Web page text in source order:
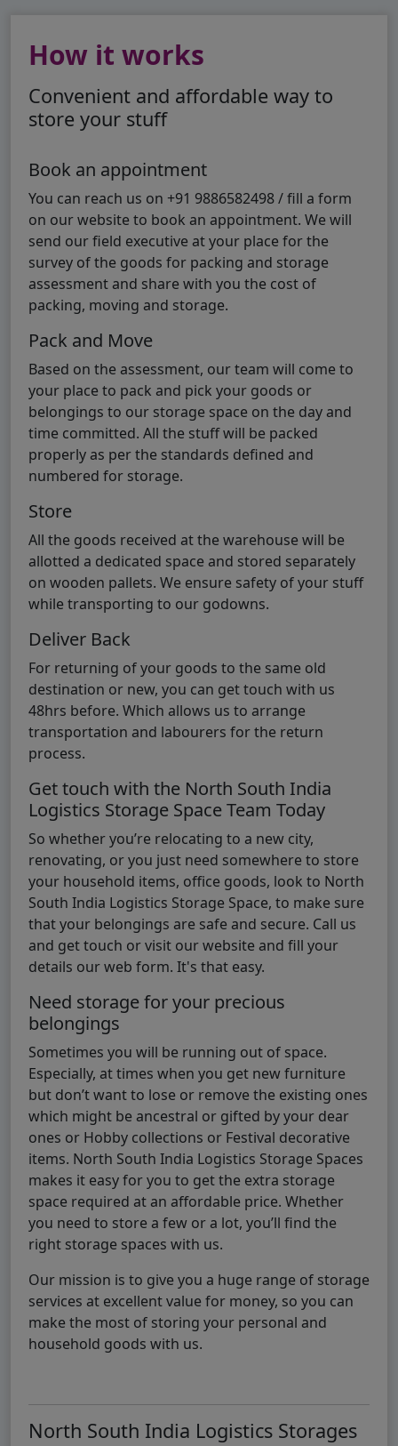
How it works
Convenient and affordable way to
store your stuff
Book an appointment
You can reach us on +91 9886582498 / fill a form
on our website to book an appointment. We will
send our field executive at your place for the
survey of the goods for packing and storage
assessment and share with you the cost of
packing, moving and storage.
Pack and Move
Based on the assessment, our team will come to
your place to pack and pick your goods or
belongings to our storage space on the day and
time committed. All the stuff will be packed
properly as per the standards defined and
numbered for storage.
Store
All the goods received at the warehouse will be
allotted a dedicated space and stored separately
on wooden pallets. We ensure safety of your stuff
while transporting to our godowns.
Deliver Back
For returning of your goods to the same old
destination or new, you can get touch with us
48hrs before. Which allows us to arrange
transportation and labourers for the return
process.
Get touch with the North South India
Logistics Storage Space Team Today
So whether you’re relocating to a new city,
renovating, or you just need somewhere to store
your household items, office goods, look to North
South India Logistics Storage Space, to make sure
that your belongings are safe and secure. Call us
and get touch or visit our website and fill your
details our web form. It's that easy.
Need storage for your precious
belongings
Sometimes you will be running out of space.
Especially, at times when you get new furniture
but don’t want to lose or remove the existing ones
which might be ancestral or gifted by your dear
ones or Hobby collections or Festival decorative
items. North South India Logistics Storage Spaces
makes it easy for you to get the extra storage
space required at an affordable price. Whether
you need to store a few or a lot, you’ll find the
right storage spaces with us.
Our mission is to give you a huge range of storage
services at excellent value for money, so you can
make the most of storing your personal and
household goods with us.
North South India Logistics Storages